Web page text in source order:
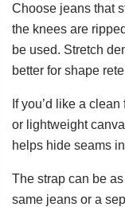
Choose jeans that
the knees are
be used. Stretch
better for shape
If you’d like a
or lightweight
helps hide seams
The strap can be
same jeans or a